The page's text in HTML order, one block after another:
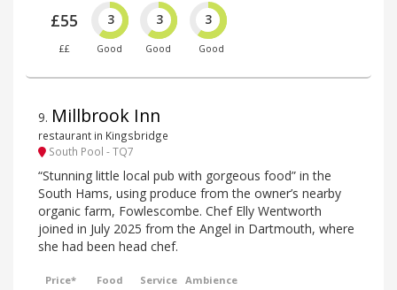
£55
££
3
Good
3
Good
3
Good
9. Millbrook Inn
restaurant in Kingsbridge
South Pool - TQ7
“Stunning little local pub with gorgeous food” in the
South Hams, using produce from the owner’s nearby
organic farm, Fowlescombe. Chef Elly Wentworth
joined in July 2025 from the Angel in Dartmouth, where
she had been head chef.
Price* Food Service Ambience